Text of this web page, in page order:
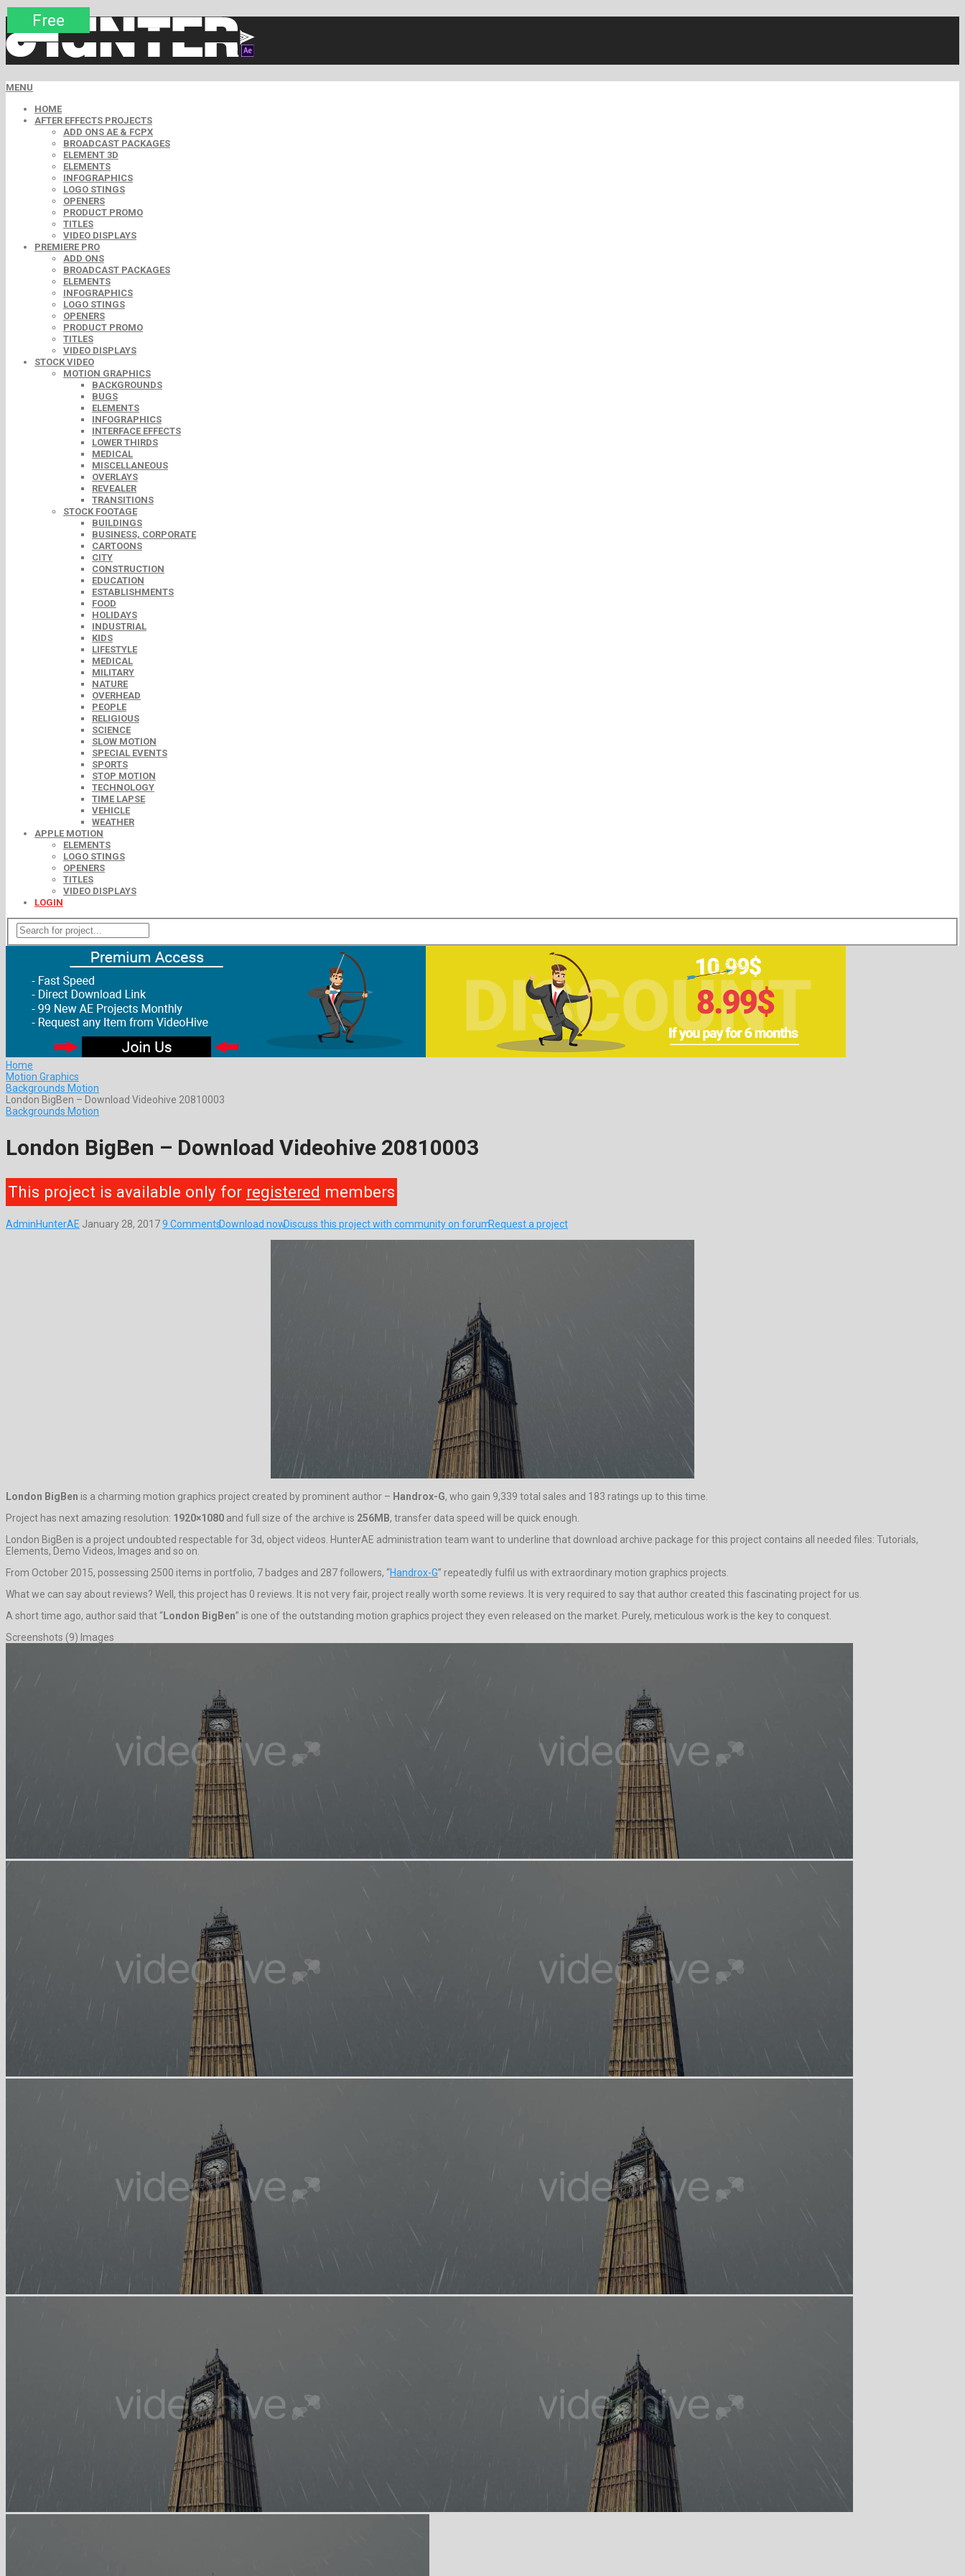
MENU
HOME
AFTER EFFECTS PROJECTS
ADD ONS AE & FCPX
BROADCAST PACKAGES
ELEMENT 3D
ELEMENTS
INFOGRAPHICS
LOGO STINGS
OPENERS
PRODUCT PROMO
TITLES
VIDEO DISPLAYS
PREMIERE PRO
ADD ONS
BROADCAST PACKAGES
ELEMENTS
INFOGRAPHICS
LOGO STINGS
OPENERS
PRODUCT PROMO
TITLES
VIDEO DISPLAYS
STOCK VIDEO
MOTION GRAPHICS
BACKGROUNDS
BUGS
ELEMENTS
INFOGRAPHICS
INTERFACE EFFECTS
LOWER THIRDS
MEDICAL
MISCELLANEOUS
OVERLAYS
REVEALER
TRANSITIONS
STOCK FOOTAGE
BUILDINGS
BUSINESS, CORPORATE
CARTOONS
CITY
CONSTRUCTION
EDUCATION
ESTABLISHMENTS
FOOD
HOLIDAYS
INDUSTRIAL
KIDS
LIFESTYLE
MEDICAL
MILITARY
NATURE
OVERHEAD
PEOPLE
RELIGIOUS
SCIENCE
SLOW MOTION
SPECIAL EVENTS
SPORTS
STOP MOTION
TECHNOLOGY
TIME LAPSE
VEHICLE
WEATHER
APPLE MOTION
ELEMENTS
LOGO STINGS
OPENERS
TITLES
VIDEO DISPLAYS
LOGIN
Home
Motion Graphics
Backgrounds Motion
London BigBen – Download Videohive 20810003
Backgrounds Motion
London BigBen – Download Videohive 20810003
This project is available only for registered members
AdminHunterAE January 28, 20179 CommentsDownload nowDiscuss this project with community on forumRequest a project
London BigBen is a charming motion graphics project created by prominent author – Handrox-G, who gain 9,339 total sales and 183 ratings up to this time.
Project has next amazing resolution: 1920×1080 and full size of the archive is 256MB, transfer data speed will be quick enough.
London BigBen is a project undoubted respectable for 3d, object videos. HunterAE administration team want to underline that download archive package for this project contains all needed files: Tutorials,
Elements, Demo Videos, Images and so on.
From October 2015, possessing 2500 items in portfolio, 7 badges and 287 followers, “Handrox-G” repeatedly fulfil us with extraordinary motion graphics projects.
What we can say about reviews? Well, this project has 0 reviews. It is not very fair, project really worth some reviews. It is very required to say that author created this fascinating project for us.
A short time ago, author said that “London BigBen” is one of the outstanding motion graphics project they even released on the market. Purely, meticulous work is the key to conquest.
Screenshots (9) Images
Premium
Premium
Premium
Free
Premium
Free